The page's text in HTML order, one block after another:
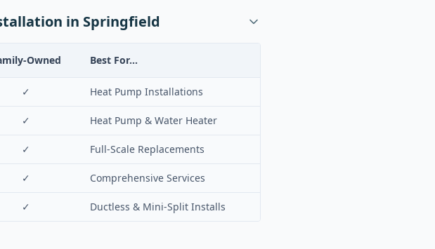
in Springfield
Owned Best For...
✓ Heat Pump Installations
✓ Heat Pump & Water Heater
✓ Full-Scale Replacements
✓ Comprehensive Services
✓ Ductless & Mini-Split Installs